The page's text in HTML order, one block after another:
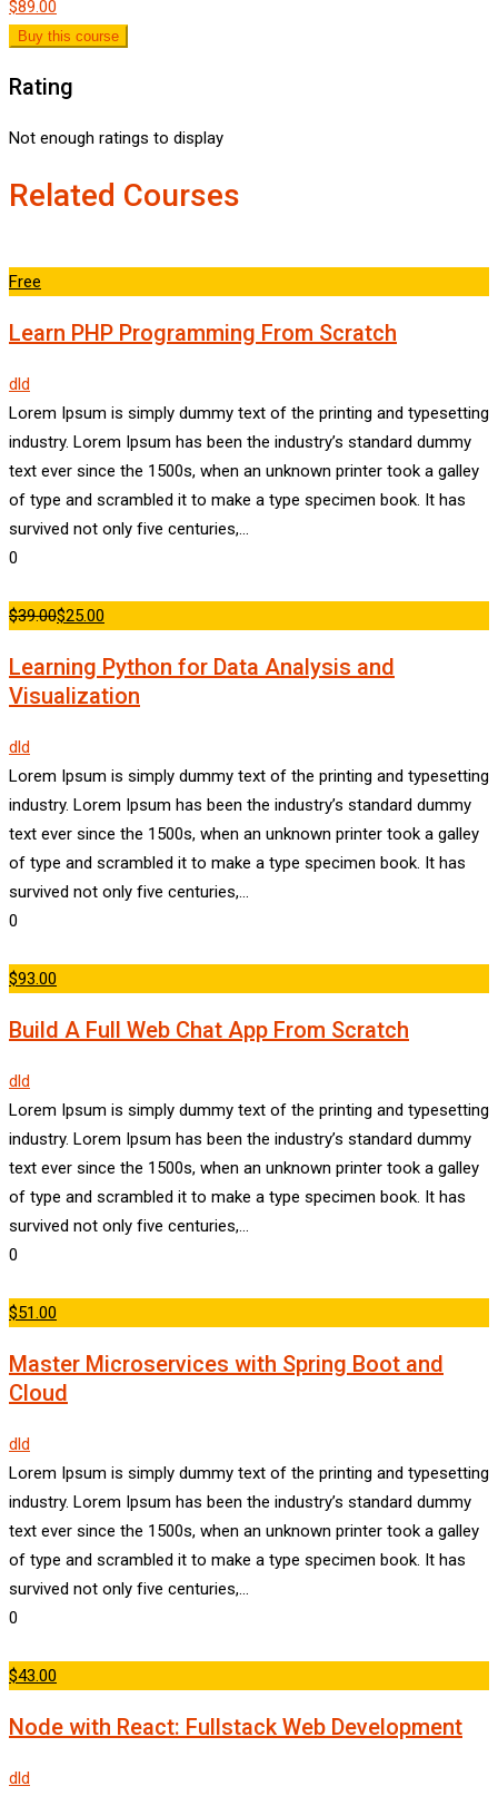
$89.00
Buy this course
Rating
Not enough ratings to display
Related Courses
Free
Learn PHP Programming From Scratch
dld
Lorem Ipsum is simply dummy text of the printing and typesetting
industry. Lorem Ipsum has been the industry’s standard dummy
text ever since the 1500s, when an unknown printer took a galley
of type and scrambled it to make a type specimen book. It has
survived not only five centuries,…
0
$39.00$25.00
Learning Python for Data Analysis and
Visualization
dld
Lorem Ipsum is simply dummy text of the printing and typesetting
industry. Lorem Ipsum has been the industry’s standard dummy
text ever since the 1500s, when an unknown printer took a galley
of type and scrambled it to make a type specimen book. It has
survived not only five centuries,…
0
$93.00
Build A Full Web Chat App From Scratch
dld
Lorem Ipsum is simply dummy text of the printing and typesetting
industry. Lorem Ipsum has been the industry’s standard dummy
text ever since the 1500s, when an unknown printer took a galley
of type and scrambled it to make a type specimen book. It has
survived not only five centuries,…
0
$51.00
Master Microservices with Spring Boot and
Cloud
dld
Lorem Ipsum is simply dummy text of the printing and typesetting
industry. Lorem Ipsum has been the industry’s standard dummy
text ever since the 1500s, when an unknown printer took a galley
of type and scrambled it to make a type specimen book. It has
survived not only five centuries,…
0
$43.00
Node with React: Fullstack Web Development
dld